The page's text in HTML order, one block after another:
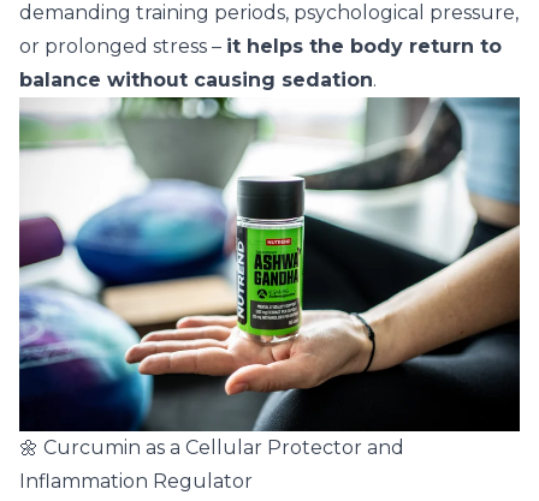
demanding training periods, psychological pressure,
or prolonged stress – it helps the body return to
balance without causing sedation.
🌼 Curcumin as a Cellular Protector and
Inflammation Regulator